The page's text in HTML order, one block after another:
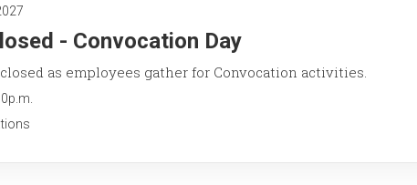
- Convocation Day
as employees gather for Convocation activities.